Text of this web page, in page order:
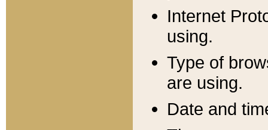
Internet
using.
Type of
are using.
Date and